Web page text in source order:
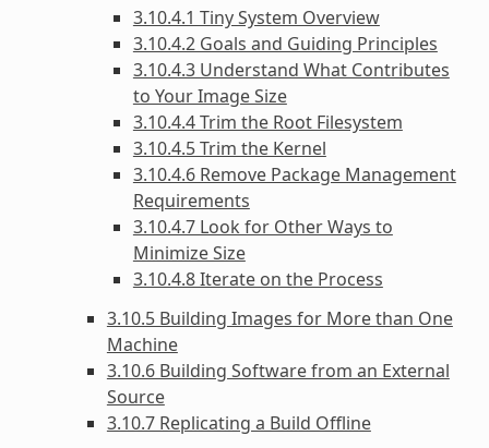
3.10.4.1 Tiny System Overview
3.10.4.2 Goals and Guiding Principles
3.10.4.3 Understand What Contributes
to Your Image Size
3.10.4.4 Trim the Root Filesystem
3.10.4.5 Trim the Kernel
3.10.4.6 Remove Package Management
Requirements
3.10.4.7 Look for Other Ways to
Minimize Size
3.10.4.8 Iterate on the Process
3.10.5 Building Images for More than One
Machine
3.10.6 Building Software from an External
Source
3.10.7 Replicating a Build Offline